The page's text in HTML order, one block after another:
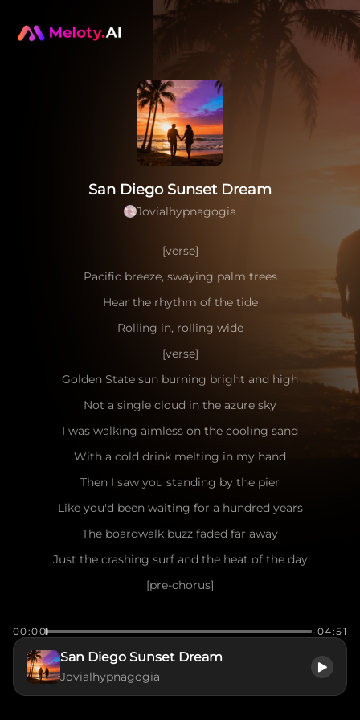
San Diego Sunset Dream
Jovialhypnagogia
[verse]
Pacific breeze, swaying palm trees
Hear the rhythm of the tide
Rolling in, rolling wide
[verse]
Golden State sun burning bright and high
Not a single cloud in the azure sky
I was walking aimless on the cooling sand
With a cold drink melting in my hand
Then I saw you standing by the pier
Like you'd been waiting for a hundred years
The boardwalk buzz faded far away
Just the crashing surf and the heat of the day
[pre-chorus]
The wind playing games with your messy hair
I caught your eye, you flashed a smile
Make me want to stay for a little while
00:00 -04:51
San Diego Sunset Dream
Jovialhypnagogia